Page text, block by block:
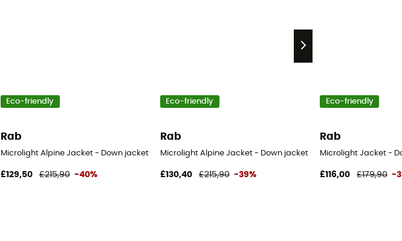
Eco-friendly
Rab
Microlight Alpine Jacket - Down jacket - Men's
£129,50 £215,90 -40%
Eco-friendly
Rab
Microlight Alpine Jacket - Down jacket - Women's
£130,40 £215,90 -39%
Eco-friendly
Rab
Microlight Jacket -
£116,00 £179,90 -